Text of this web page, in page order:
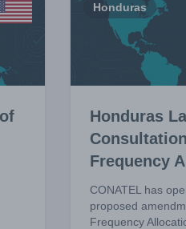
Honduras
Honduras
Frequency
CONATEL has
proposed
Frequency